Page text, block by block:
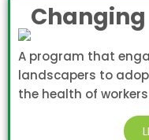
A program that
landscapers to
the health of